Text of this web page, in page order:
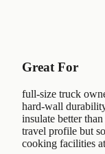
Great For
full-size truck
hard-wall
insulate better
travel profile but
cooking facilities